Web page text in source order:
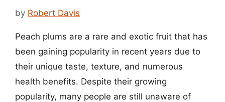
by Robert Davis
Peach plums are a rare and exotic fruit that has
been gaining popularity in recent years due to
their unique taste, texture, and numerous
health benefits. Despite their growing
popularity, many people are still unaware of